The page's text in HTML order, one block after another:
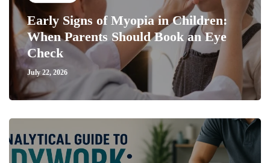
Early Signs of Myopia in Children:
When Parents Should Book an Eye
Check
July 22, 2026